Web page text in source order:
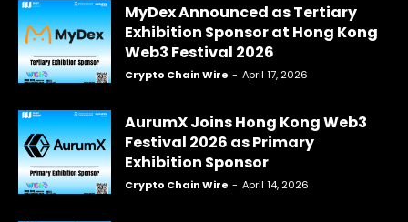
MyDex Announced as Tertiary
Exhibition Sponsor at Hong Kong
Web3 Festival 2026
Crypto Chain Wire - April 17, 2026
AurumX Joins Hong Kong Web3
Festival 2026 as Primary
Exhibition Sponsor
Crypto Chain Wire - April 14, 2026